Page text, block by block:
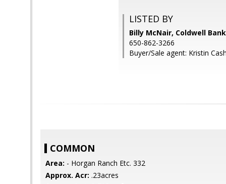
LISTED BY
Billy McNair, Coldwell
650-862-3266
Buyer/Sale agent: Kristin
COMMON
Area: - Horgan Ranch Etc. 332
Approx. Acr: .23acres